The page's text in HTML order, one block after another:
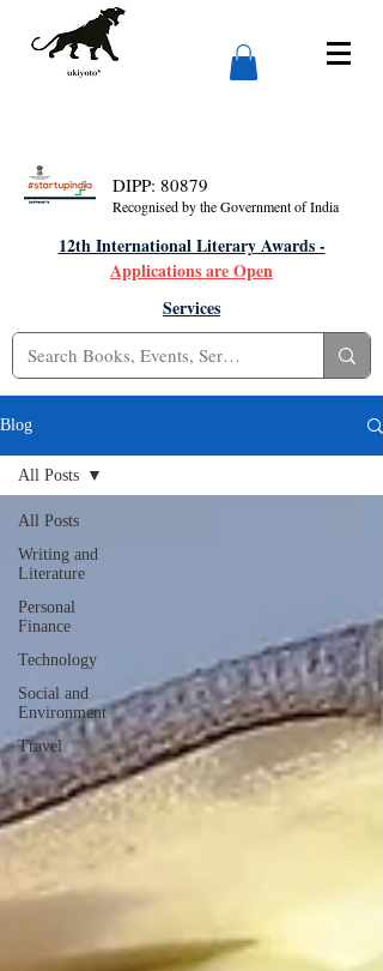
DIPP: 80879
Recognised by the Government of India
12th International Literary Awards -
Applications are Open
Services
Blog
All Posts
Writing and
Literature
Personal
Finance
Technology
Social and
Environment
Travel
All Posts